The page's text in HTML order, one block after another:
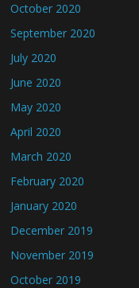
October 2020
September 2020
July 2020
June 2020
May 2020
April 2020
March 2020
February 2020
January 2020
December 2019
November 2019
October 2019